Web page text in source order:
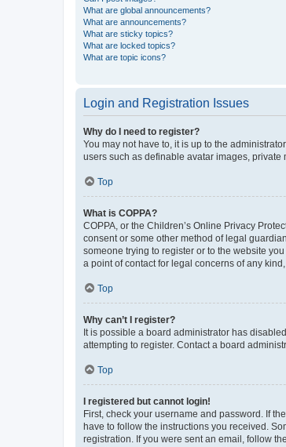
What are global announcements?
What are announcements?
What are sticky topics?
What are locked topics?
What are topic icons?
Login and Registration Issues
Why do I need to register?
You may not have to, it is up to the
users such as definable avatar images, private
Top
What is COPPA?
COPPA, or the Children’s Online Privacy
consent or some other method of legal
someone trying to register or to the website
a point of contact for legal concerns of any
Top
Why can’t I register?
It is possible a board administrator has
attempting to register. Contact a board
Top
I registered but cannot login!
First, check your username and password. If
have to follow the instructions you received.
registration. If you were sent an email, follow